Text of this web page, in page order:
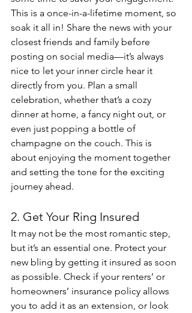
This is a once-in-a-lifetime moment, so
soak it all in! Share the news with your
closest friends and family before
posting on social media—it’s always
nice to let your inner circle hear it
directly from you. Plan a small
celebration, whether that’s a cozy
dinner at home, a fancy night out, or
even just popping a bottle of
champagne on the couch. This is
about enjoying the moment together
and setting the tone for the exciting
journey ahead.
2. Get Your Ring Insured
It may not be the most romantic step,
but it’s an essential one. Protect your
new bling by getting it insured as soon
as possible. Check if your renters’ or
homeowners’ insurance policy allows
you to add it as an extension, or look